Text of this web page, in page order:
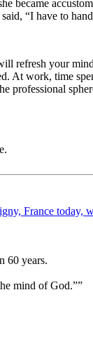
“I have to
refresh your
At work, time
professional
60 years.
mind of God.””